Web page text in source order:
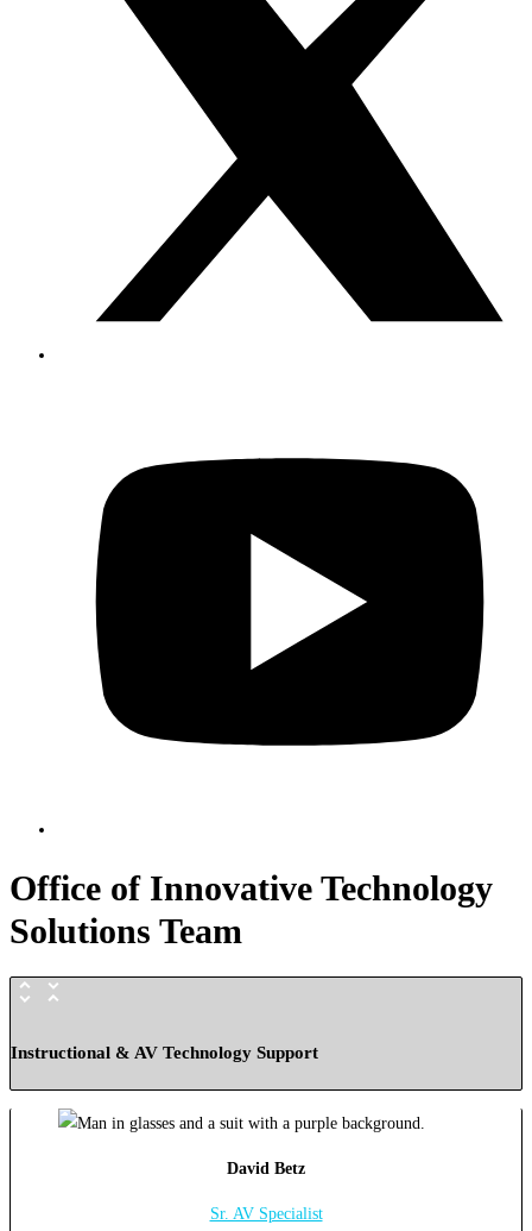
Office of Innovative Technology
Solutions Team
Instructional & AV Technology Support
David Betz
Sr. AV Specialist